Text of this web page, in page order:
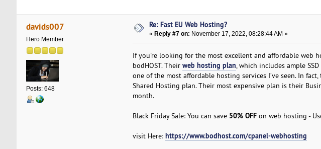
davids007
Hero Member
Posts: 648
Re: Fast EU Web Hosting?
« Reply #7 on: November 17, 2022, 08:28:44 AM »
If you're looking for the most excellent and affordable web
bodHOST. Their web hosting plan, which includes ample
one of the most affordable hosting services I’ve seen. In
Shared Hosting plan. Their most expensive plan is their
month.
Black Friday Sale: You can save 50% OFFon web hosting -
visit Here: https://www.bodhost.com/cpanel-webhosting